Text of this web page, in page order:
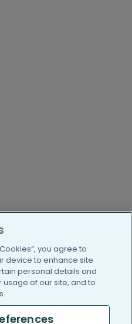
twitter.com/
https://https://https://
you agree to
device to enhance site
personal details and
of our site, and to